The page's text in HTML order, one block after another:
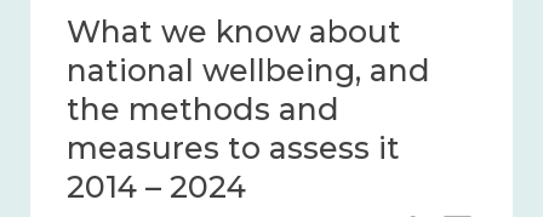
What we know about
wellbeing in place and
community 2014 – 2024